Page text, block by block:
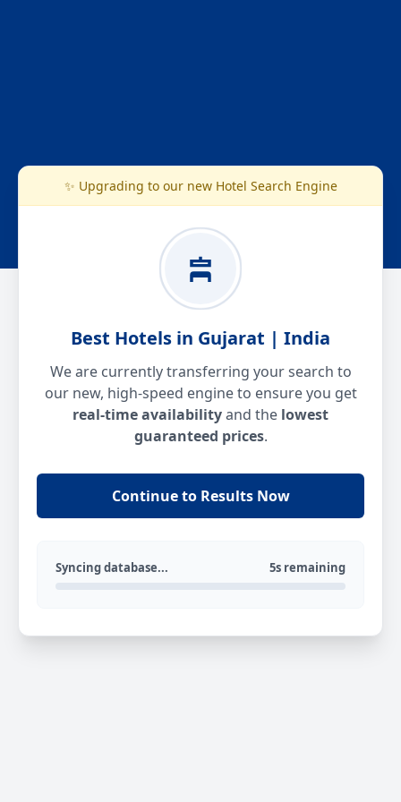
✨ Upgrading to our new Hotel Search Engine
Best Hotels in Gujarat | India
We are currently transferring your search to
our new, high-speed engine to ensure you get
real-time availabilityand the lowest
guaranteed prices.
Continue to Results Now
Syncing database... 5s remaining